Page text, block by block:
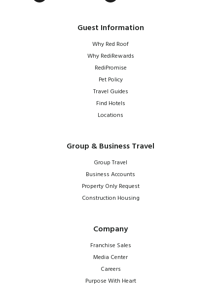
Guest Information
Why Red Roof
Why RediRewards
RediPromise
Pet Policy
Travel Guides
Find Hotels
Locations
Group & Business Travel
Group Travel
Business Accounts
Property Only Request
Construction Housing
Company
Franchise Sales
Media Center
Careers
Purpose With Heart